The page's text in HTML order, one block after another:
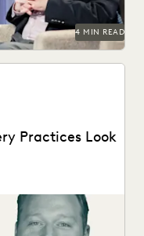
4 MIN READ
Practices Look
today to ensure